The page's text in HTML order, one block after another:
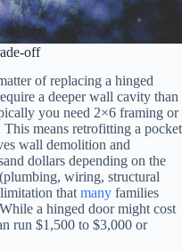
off
of replacing a hinged
a deeper wall cavity than
you need 2×6 framing or
means retrofitting a pocket
wall demolition and
dollars depending on the
wiring, structural
that many families
a hinged door might cost
run $1,500 to $3,000 or